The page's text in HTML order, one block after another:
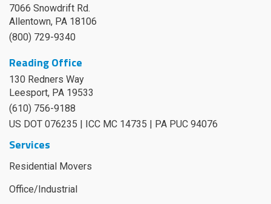
7066 Snowdrift Rd.
Allentown, PA 18106
(800) 729-9340
Reading Office
130 Redners Way
Leesport, PA 19533
(610) 756-9188
US DOT 076235 | ICC MC 14735 | PA PUC 94076
Services
Residential Movers
Office/Industrial